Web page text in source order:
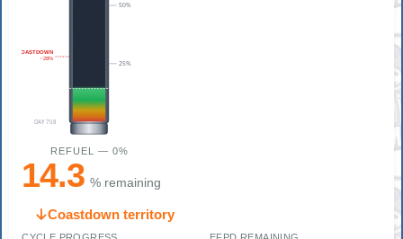
25%
50%
COASTDOWN
~28%
DAY 708
REFUEL — 0%
14.3 % remaining
Coastdown territory